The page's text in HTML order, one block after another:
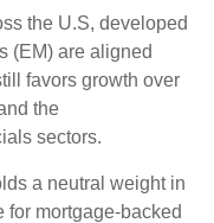
the U.S, developed
(EM) are aligned
favors growth over
the
sectors.
a neutral weight in
for mortgage-backed